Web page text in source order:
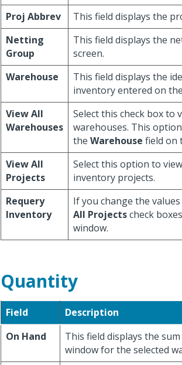
Proj Abbrev
This field displays the
Netting
Group
This field displays the
screen.
Warehouse
This field displays the
inventory entered on
View All
Warehouses
Select this check box to
warehouses. This
the Warehouse field on
View All
Projects
Select this option to
inventory projects.
Requery
Inventory
If you change the
All Projectscheck
window.
Quantity
Field
Description
On Hand
This field displays the
window for the selected